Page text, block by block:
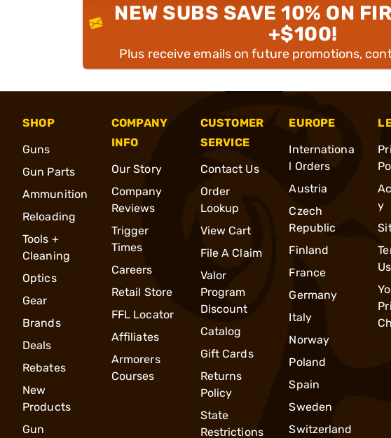
NEW SUBS SAVE 10% ON
+$100!
Plus receive emails on future promotions,
SHOP
Guns
Gun Parts
Ammunition
Reloading
Tools +
Cleaning
Optics
Gear
Brands
Deals
Rebates
New
Products
Gun
COMPANY
INFO
Our Story
Company
Reviews
Trigger
Times
Careers
Retail Store
FFL Locator
Affiliates
Armorers
Courses
CUSTOMER
SERVICE
Contact Us
Order
Lookup
View Cart
File A Claim
Valor
Program
Discount
Catalog
Gift Cards
Returns
Policy
State
Restrictions
EUROPE
Internationa
l Orders
Austria
Czech
Republic
Finland
France
Germany
Italy
Norway
Poland
Spain
Sweden
Switzerland
y